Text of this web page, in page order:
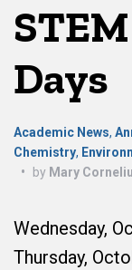
Days
Academic News,
Chemistry,
•
by Mary
Wednesday,
Thursday,